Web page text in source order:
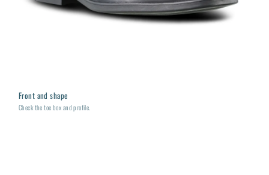
Front and shape
Check the toe box and profile.